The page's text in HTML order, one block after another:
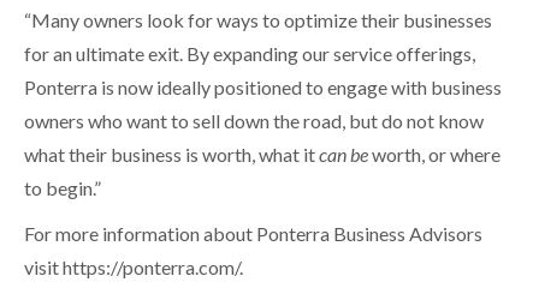
“Many owners look for ways to optimize their businesses
for an ultimate exit. By expanding our service offerings,
Ponterra is now ideally positioned to engage with business
owners who want to sell down the road, but do not know
what their business is worth, what itcan beworth, or where
to begin.”
For more information about Ponterra Business Advisors
visithttps://ponterra.com/.